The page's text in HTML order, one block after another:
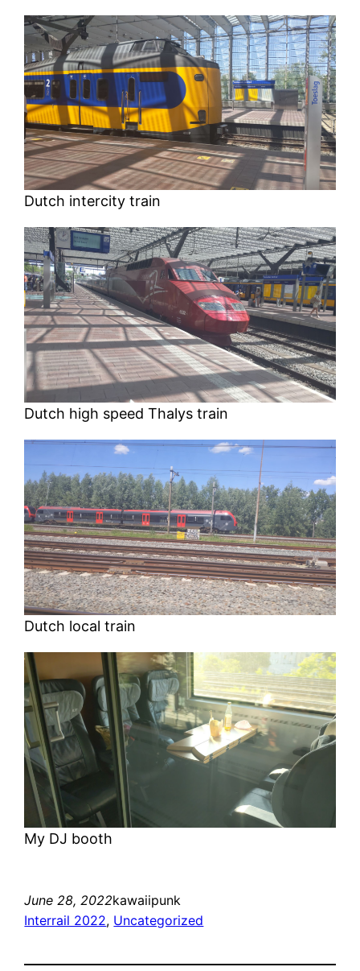
Dutch intercity train
Dutch high speed Thalys train
Dutch local train
My DJ booth
June 28, 2022kawaiipunk
Interrail 2022, Uncategorized